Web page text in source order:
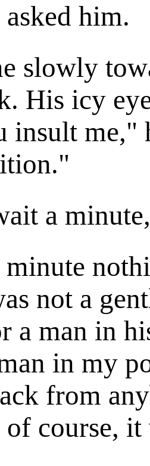
him.
slowly
His icy
insult me,"
a
minute
not a
a man in
in my
from
of course,